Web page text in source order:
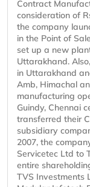
Contract
consideration of
the company
in the Point of
set up a new
Uttarakhand.
in Uttarakhand
Amb, Himachal
manufacturing
Guindy, Chennai
transferred their
subsidiary
2007, the
Servicetec Ltd to
entire
TVS Investments